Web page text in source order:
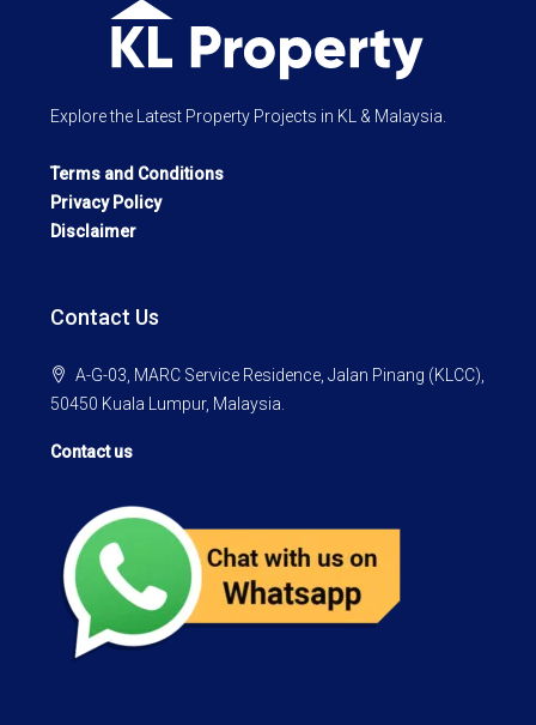
Explore the Latest Property Projects in KL & Malaysia.
Terms and Conditions
Privacy Policy
Disclaimer
Contact Us
A-G-03, MARC Service Residence, Jalan Pinang (KLCC),
50450 Kuala Lumpur, Malaysia.
Contact us